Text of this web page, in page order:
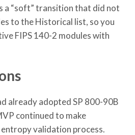
a “soft” transition that did not
to the Historical list, so you
FIPS 140-2 modules with
already adopted SP 800-90B
continued to make
validation process.